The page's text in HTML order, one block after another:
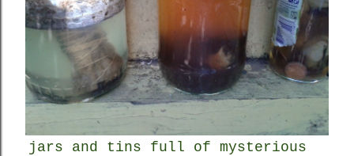
jars and tins full of mysterious